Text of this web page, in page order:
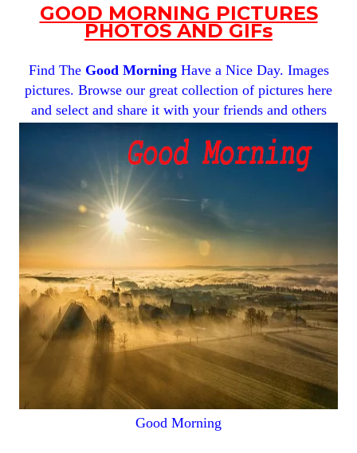
GOOD MORNING PICTURES
PHOTOS AND GIFs
Find The Good MorningHave a Nice Day. Images
pictures. Browse our great collection of pictures here
and select and share it with your friends and others
Good Morning